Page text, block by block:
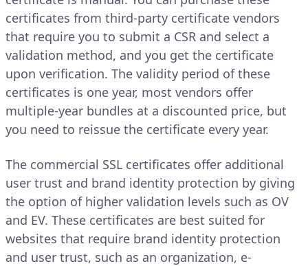
certificates from third-party certificate vendors
that require you to submit a CSR and select a
validation method, and you get the certificate
upon verification. The validity period of these
certificates is one year, most vendors offer
multiple-year bundles at a discounted price, but
you need to reissue the certificate every year.
The commercial SSL certificates offer additional
user trust and brand identity protection by giving
the option of higher validation levels such as OV
and EV. These certificates are best suited for
websites that require brand identity protection
and user trust, such as an organization, e-